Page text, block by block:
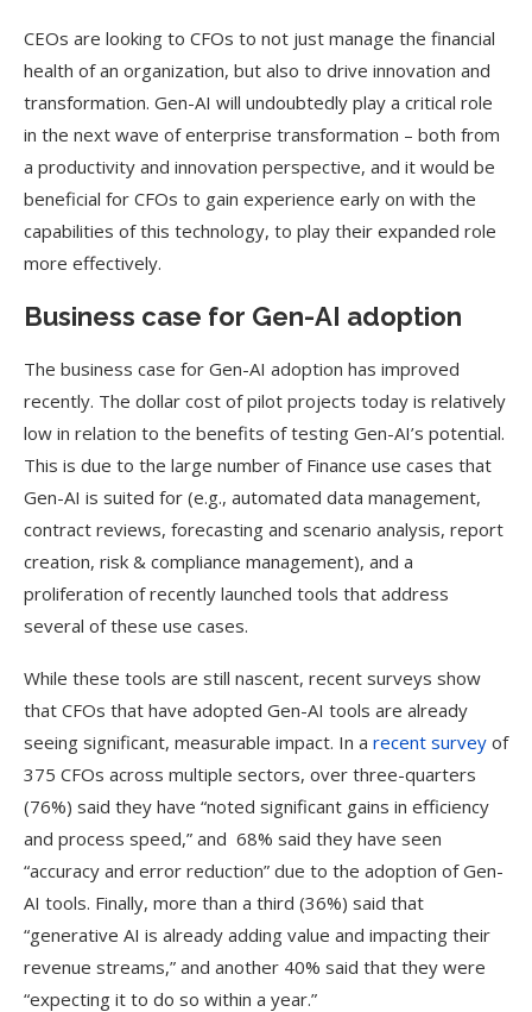
CEOs are looking to CFOs to not just manage the financial
health of an organization, but also to drive innovation and
transformation. Gen-AI will undoubtedly play a critical role
in the next wave of enterprise transformation – both from
a productivity and innovation perspective, and it would be
beneficial for CFOs to gain experience early on with the
capabilities of this technology, to play their expanded role
more effectively.
Business case for Gen-AI adoption
The business case for Gen-AI adoption has improved
recently. The dollar cost of pilot projects today is relatively
low in relation to the benefits of testing Gen-AI’s potential.
This is due to the large number of Finance use cases that
Gen-AI is suited for (e.g., automated data management,
contract reviews, forecasting and scenario analysis, report
creation, risk & compliance management), and a
proliferation of recently launched tools that address
several of these use cases.
While these tools are still nascent, recent surveys show
that CFOs that have adopted Gen-AI tools are already
seeing significant, measurable impact. In a recent survey of
375 CFOs across multiple sectors, over three-quarters
(76%) said they have “noted significant gains in efficiency
and process speed,” and 68% said they have seen
“accuracy and error reduction” due to the adoption of Gen-
AI tools. Finally, more than a third (36%) said that
“generative AI is already adding value and impacting their
revenue streams,” and another 40% said that they were
“expecting it to do so within a year.”